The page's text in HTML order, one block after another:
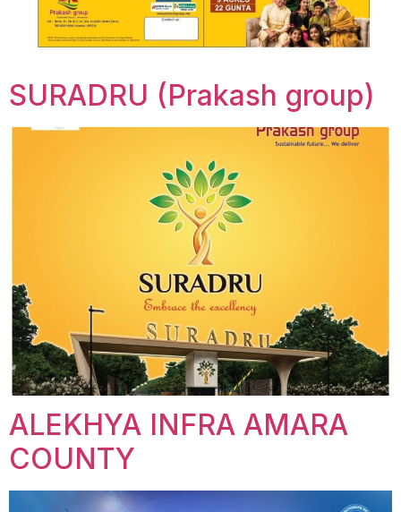
SURADRU (Prakash group)
ALEKHYA INFRA AMARA
COUNTY